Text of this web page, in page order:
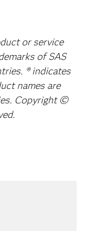
or service
of SAS
® indicates
names are
Copyright ©